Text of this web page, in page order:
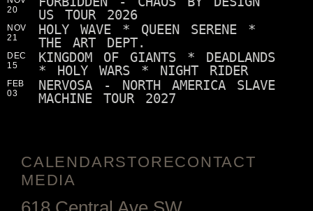
20
US TOUR 2026
NOV
21
HOLY WAVE * QUEEN SERENE *
THE ART DEPT.
DEC
15
KINGDOM OF GIANTS * DEADLANDS
* HOLY WARS * NIGHT RIDER
FEB
03
NERVOSA - NORTH AMERICA SLAVE
MACHINE TOUR 2027
CALENDARSTORECONTACT
MEDIA